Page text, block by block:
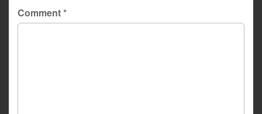
Comment*